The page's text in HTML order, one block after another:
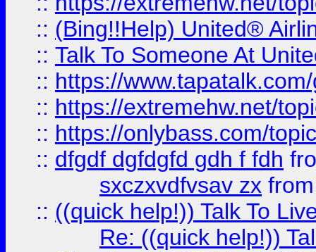
:: (Bing!!Help) United®
:: Talk To Someone At
:: https://
:: https://extremehw.net/
:: https://onlybass.com/
:: dfgdf dgfdgfd gdh f fdh
sxczxvdfvsav zx
:: ((quick help!)) Talk To
Re: ((quick help!))